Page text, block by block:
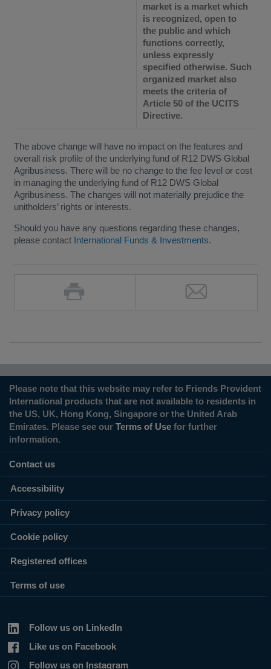
market is a market which
is recognized, open to
the public and which
functions correctly,
unless expressly
specified otherwise. Such
organized market also
meets the criteria of
Article 50 of the UCITS
Directive.
The above change will have no impact on the features and
overall risk profile of the underlying fund of R12 DWS Global
Agribusiness. There will be no change to the fee level or cost
in managing the underlying fund of R12 DWS Global
Agribusiness. The changes will not materially prejudice the
unitholders’ rights or interests.
Should you have any questions regarding these changes,
please contact International Funds & Investments.
Please note that this website may refer to Friends Provident
International products that are not available to residents in
the US, UK, Hong Kong, Singapore or the United Arab
Emirates. Please see our Terms of Use for further
information.
Contact us
Accessibility
Privacy policy
Cookie policy
Registered offices
Terms of use
Follow us on LinkedIn
Like us on Facebook
Follow us on Instagram